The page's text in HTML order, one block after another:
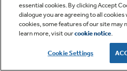
essential cookies. By clicking Accept
dialogue you are agreeing to all
cookies, some features of our site may
learn more, visit ourcookie notice.
Cookie Settings